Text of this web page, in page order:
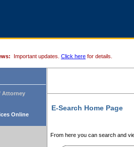
Important updates. Click here for details.
Attorney
Online
E-Search Home Page
From here you can search and